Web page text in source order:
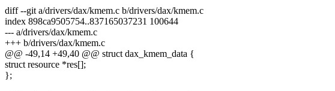
diff --git a/drivers/dax/kmem.c b/drivers/dax/kmem.c
index 898ca9505754..837165037231 100644
--- a/drivers/dax/kmem.c
+++ b/drivers/dax/kmem.c
@@ -49,14 +49,40 @@ struct dax_kmem_data {
struct resource *res[];
};